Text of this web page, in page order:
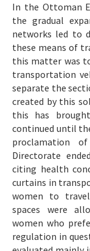
In the Ottoman
the gradual
networks led to
these means of
this matter was
transportation
separate the
created by this
this has
continued until
proclamation
Directorate
citing health
curtains in
women to travel
spaces were
women who
regulation in